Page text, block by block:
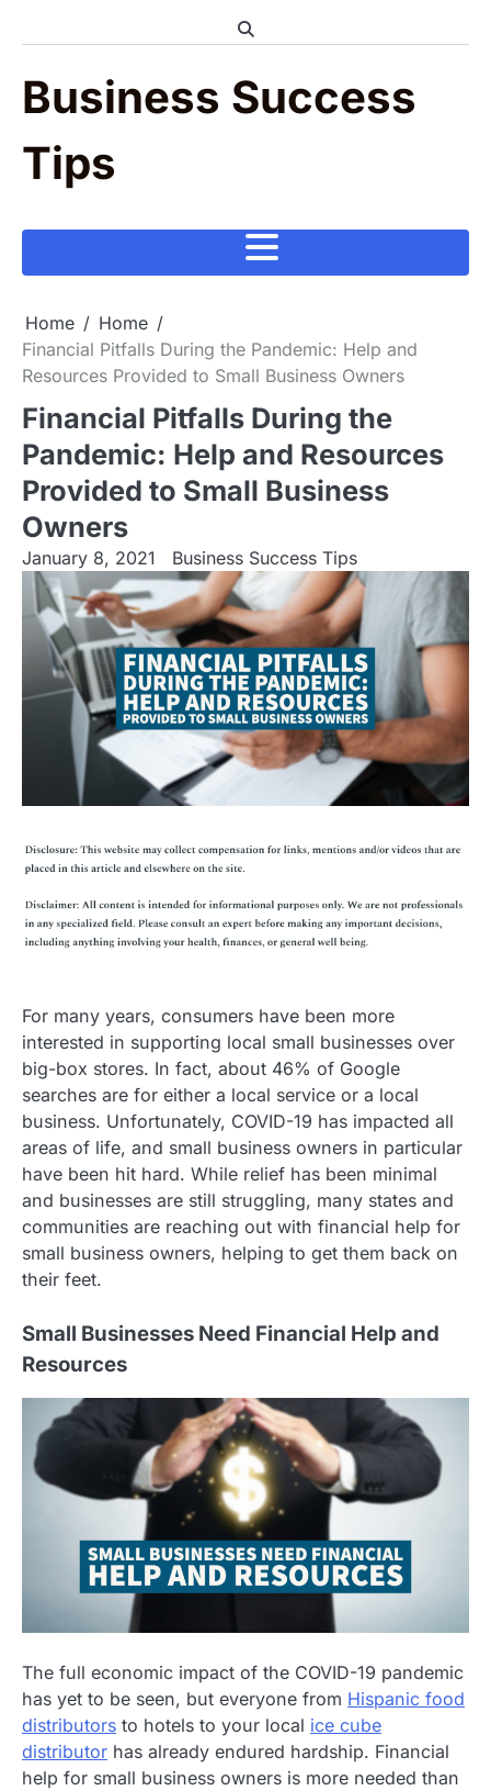
Business Success
Tips
Home
Home
Financial Pitfalls During the Pandemic: Help and
Resources Provided to Small Business Owners
Financial Pitfalls During the
Pandemic: Help and Resources
Provided to Small Business
Owners
January 8, 2021 Business Success Tips
For many years, consumers have been more
interested in supporting local small businesses over
big-box stores. In fact, about 46% of Google
searches are for either a local service or a local
business. Unfortunately, COVID-19 has impacted all
areas of life, and small business owners in particular
have been hit hard. While relief has been minimal
and businesses are still struggling, many states and
communities are reaching out with financial help for
small business owners, helping to get them back on
their feet.
Small Businesses Need Financial Help and
Resources
The full economic impact of the COVID-19 pandemic
has yet to be seen, but everyone from Hispanic food
distributors to hotels to your local ice cube
distributor has already endured hardship. Financial
help for small business owners is more needed than